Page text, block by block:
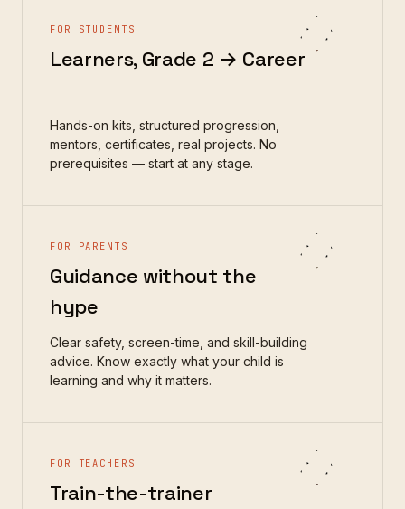
FOR STUDENTS
Learners, Grade 2 → Career
Hands-on kits, structured progression,
mentors, certificates, real projects. No
prerequisites — start at any stage.
FOR PARENTS
Guidance without the
hype
Clear safety, screen-time, and skill-building
advice. Know exactly what your child is
learning and why it matters.
FOR TEACHERS
Train-the-trainer